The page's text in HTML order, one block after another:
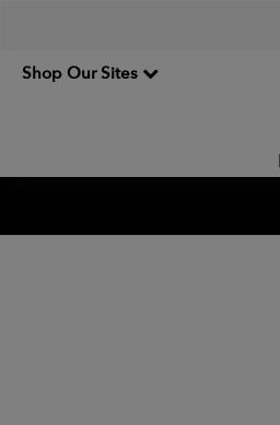
Shop Our Sites